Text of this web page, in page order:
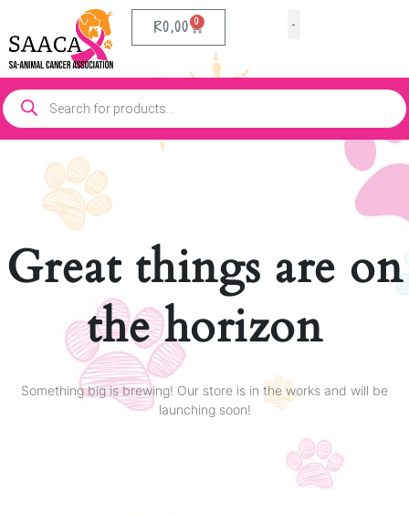
R0,00 0
Great things are on
the horizon
Something big is brewing! Our store is in the works and will be
launching soon!